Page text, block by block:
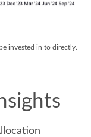
invested in to directly.